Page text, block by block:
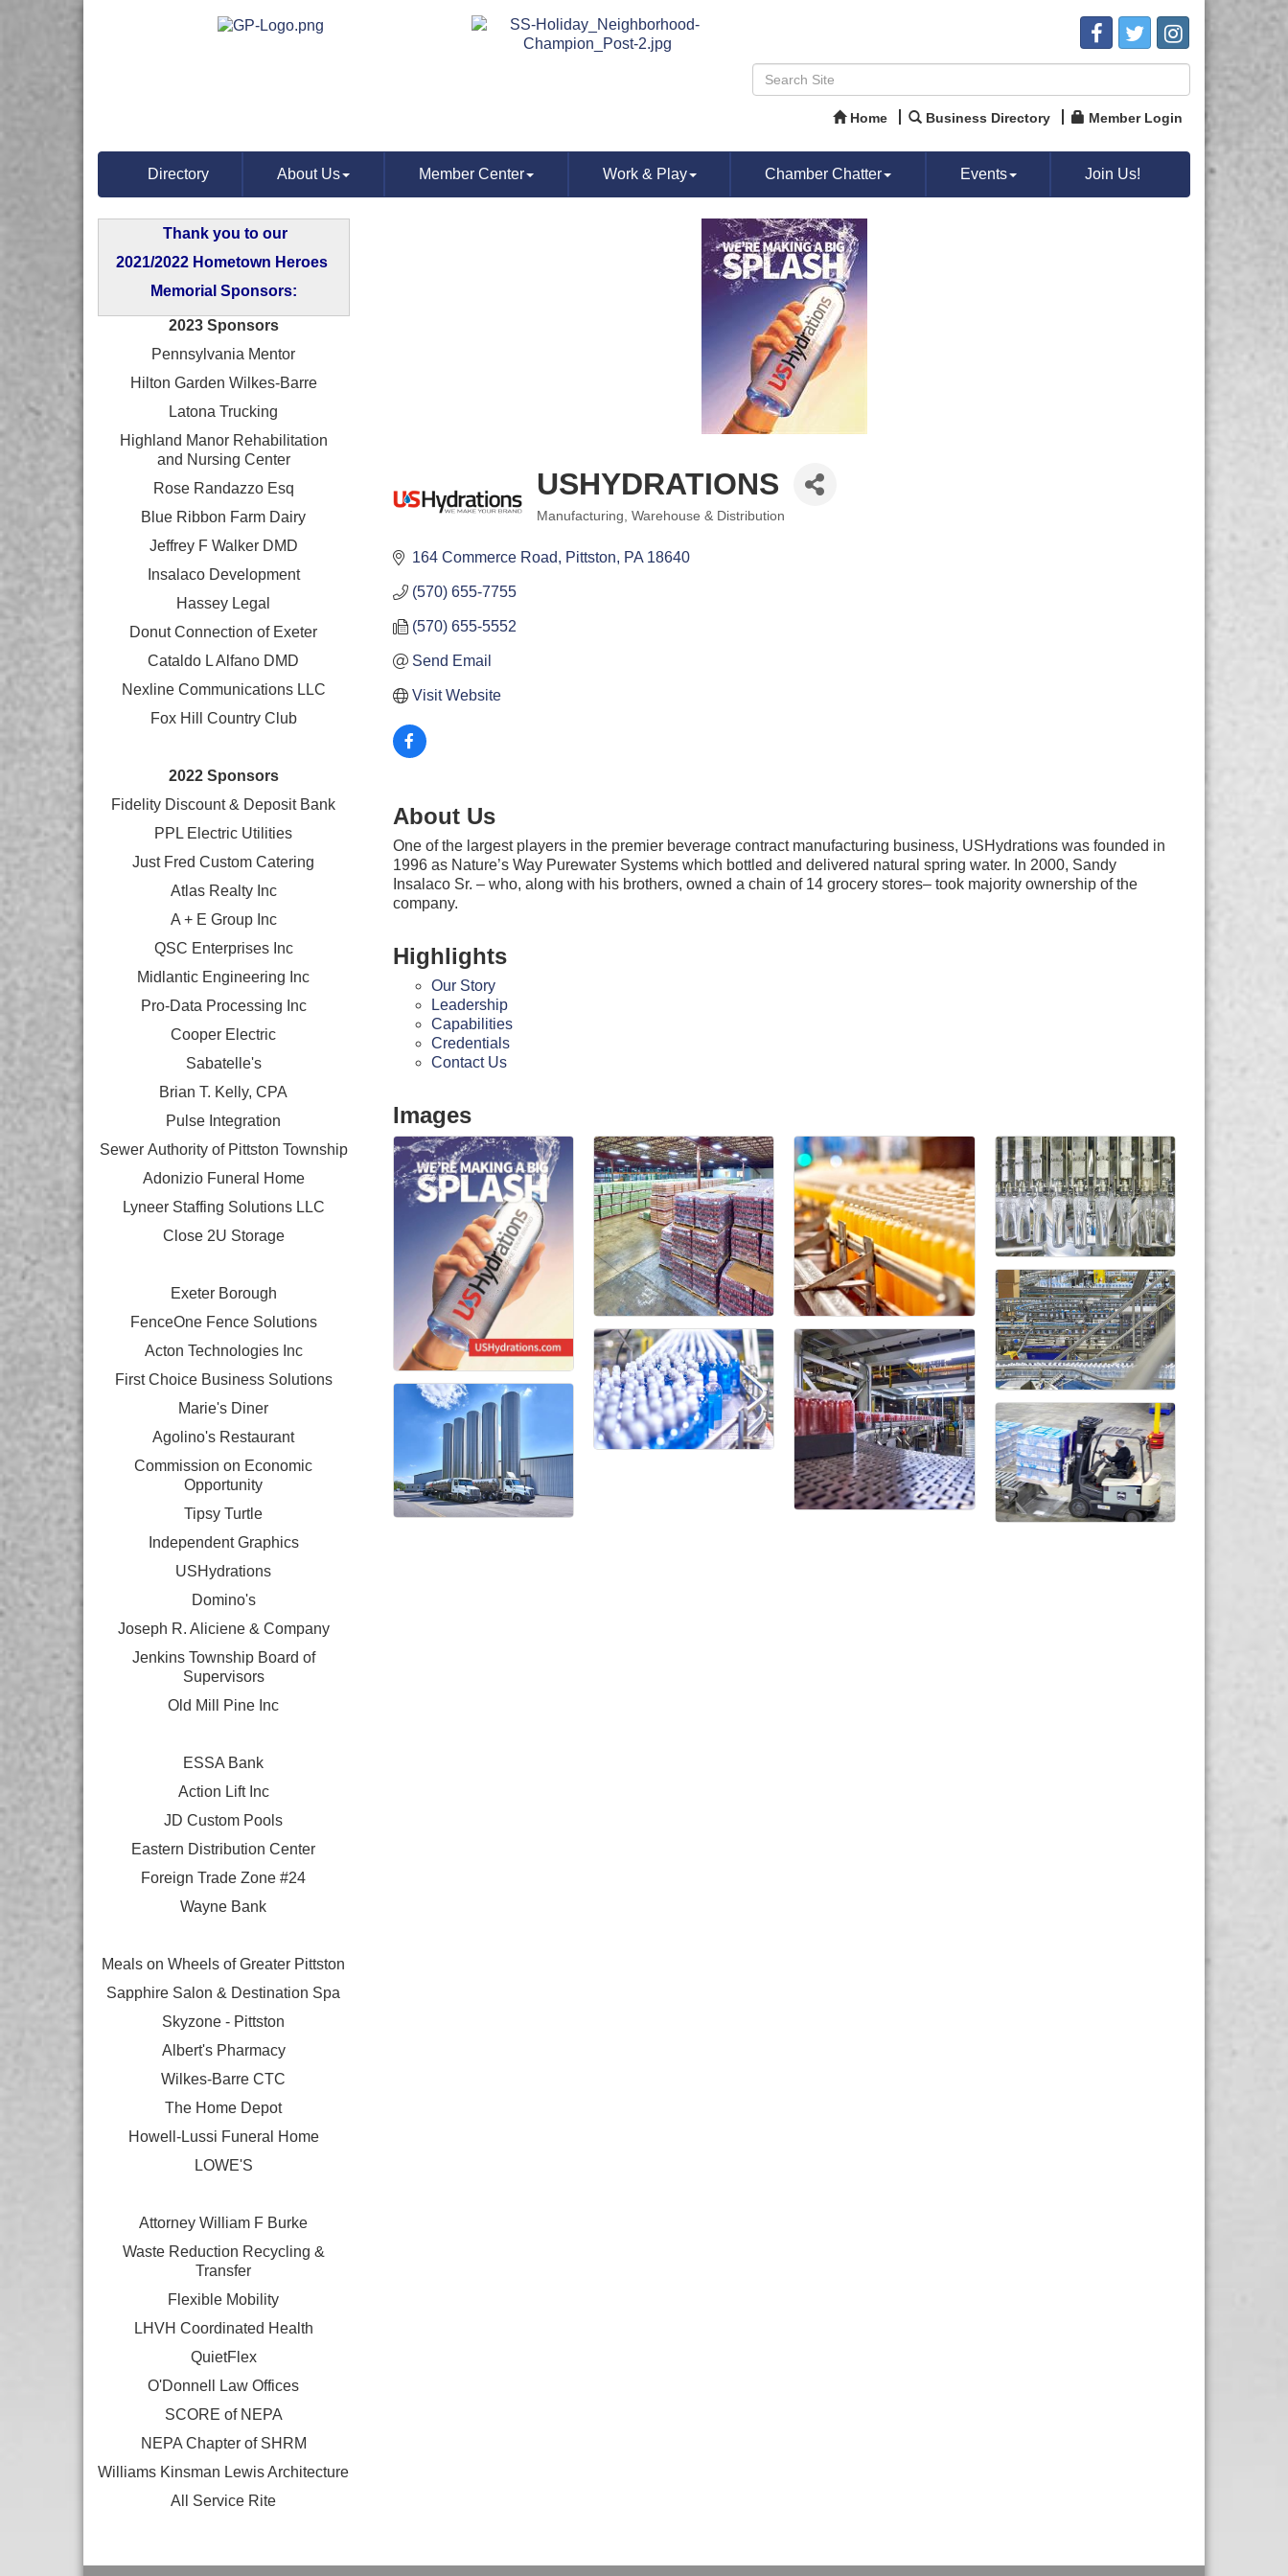
Home Business Directory Member Login
Directory About Us Member Center Work & Play Chamber Chatter Events Join Us!
USHYDRATIONS
Manufacturing Warehouse & Distribution
164 Commerce Road Pittston PA 18640
(570) 655-7755
(570) 655-5552
Send Email
Visit Website
About Us
One of the largest players in the premier beverage contract manufacturing business, USHydrations was founded in
1996 as Nature’s Way Purewater Systems which bottled and delivered natural spring water. In 2000, Sandy
Insalaco Sr. – who, along with his brothers, owned a chain of 14 grocery stores– took majority ownership of the
company.
Highlights
Our Story
Leadership
Capabilities
Credentials
Contact Us
Images
Thank you to our
2021/2022 Hometown Heroes
Memorial Sponsors:
2023 Sponsors
Pennsylvania Mentor
Hilton Garden Wilkes-Barre
Latona Trucking
Highland Manor Rehabilitation
and Nursing Center
Rose Randazzo Esq
Blue Ribbon Farm Dairy
Jeffrey F Walker DMD
Insalaco Development
Hassey Legal
Donut Connection of Exeter
Cataldo L Alfano DMD
Nexline Communications LLC
Fox Hill Country Club
2022 Sponsors
Fidelity Discount & Deposit Bank
PPL Electric Utilities
Just Fred Custom Catering
Atlas Realty Inc
A + E Group Inc
QSC Enterprises Inc
Midlantic Engineering Inc
Pro-Data Processing Inc
Cooper Electric
Sabatelle's
Brian T. Kelly, CPA
Pulse Integration
Sewer Authority of Pittston Township
Adonizio Funeral Home
Lyneer Staffing Solutions LLC
Close 2U Storage
Exeter Borough
FenceOne Fence Solutions
Acton Technologies Inc
First Choice Business Solutions
Marie's Diner
Agolino's Restaurant
Commission on Economic
Opportunity
Tipsy Turtle
Independent Graphics
USHydrations
Domino's
Joseph R. Aliciene & Company
Jenkins Township Board of
Supervisors
Old Mill Pine Inc
ESSA Bank
Action Lift Inc
JD Custom Pools
Eastern Distribution Center
Foreign Trade Zone #24
Wayne Bank
Meals on Wheels of Greater Pittston
Sapphire Salon & Destination Spa
Skyzone - Pittston
Albert's Pharmacy
Wilkes-Barre CTC
The Home Depot
Howell-Lussi Funeral Home
LOWE'S
Attorney William F Burke
Waste Reduction Recycling &
Transfer
Flexible Mobility
LHVH Coordinated Health
QuietFlex
O'Donnell Law Offices
SCORE of NEPA
NEPA Chapter of SHRM
Williams Kinsman Lewis Architecture
All Service Rite